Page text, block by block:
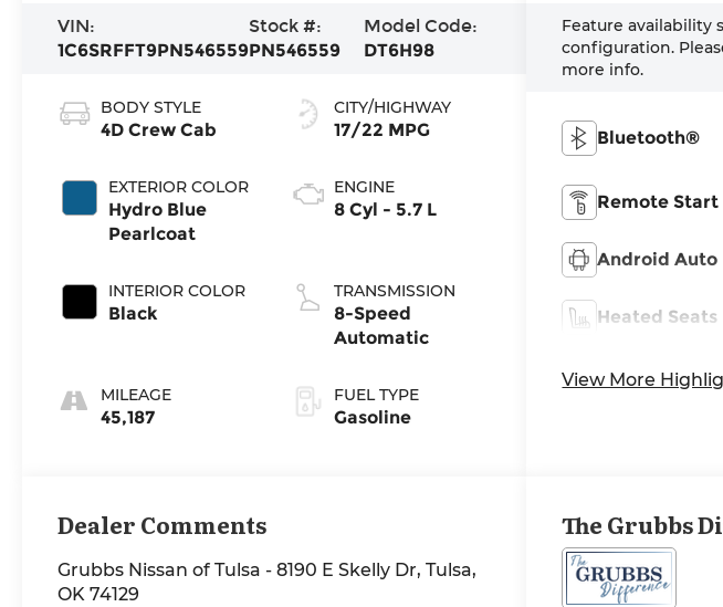
VIN:
1C6SRFFT9PN546559
Stock #:
PN546559
Model Code:
DT6H98
BODY STYLE
4D Crew Cab
EXTERIOR COLOR
Hydro Blue
Pearlcoat
INTERIOR COLOR
Black
MILEAGE
45,187
CITY/HIGHWAY
17/22 MPG
ENGINE
8 Cyl - 5.7 L
TRANSMISSION
8-Speed
Automatic
FUEL TYPE
Gasoline
Feature availability
configuration.
more info.
Bluetooth®
Remote Start
Android Auto
Heated Seats
View More
Dealer Comments
Grubbs Nissan of Tulsa - 8190 E Skelly Dr, Tulsa,
OK 74129
The Grubbs